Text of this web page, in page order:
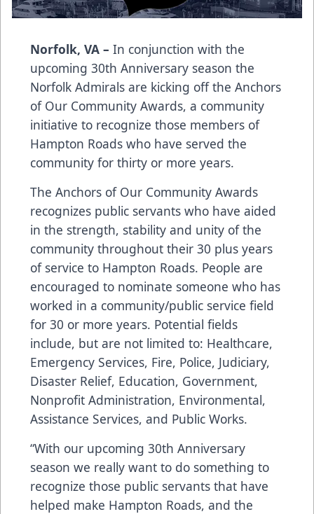
Norfolk, VA – In conjunction with the
upcoming 30th Anniversary season the
Norfolk Admirals are kicking off the Anchors
of Our Community Awards, a community
initiative to recognize those members of
Hampton Roads who have served the
community for thirty or more years.
The Anchors of Our Community Awards
recognizes public servants who have aided
in the strength, stability and unity of the
community throughout their 30 plus years
of service to Hampton Roads. People are
encouraged to nominate someone who has
worked in a community/public service field
for 30 or more years. Potential fields
include, but are not limited to: Healthcare,
Emergency Services, Fire, Police, Judiciary,
Disaster Relief, Education, Government,
Nonprofit Administration, Environmental,
Assistance Services, and Public Works.
“With our upcoming 30th Anniversary
season we really want to do something to
recognize those public servants that have
helped make Hampton Roads, and the